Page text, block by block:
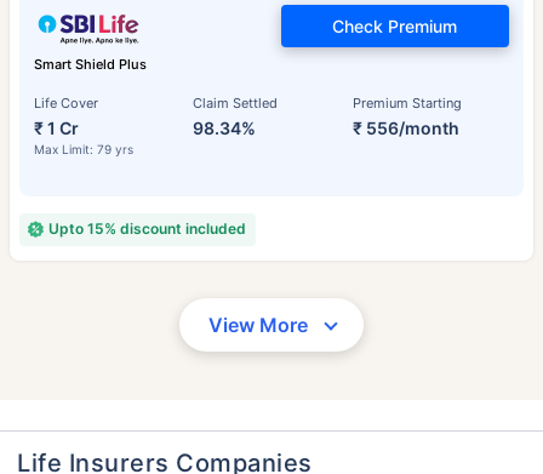
Smart Shield Plus
Life Cover
₹ 1 Cr
Max Limit: 79 yrs
Claim Settled
98.34%
Premium Starting
₹ 556/month
Check Premium
Upto 15% discount included
View More
Life Insurers Companies